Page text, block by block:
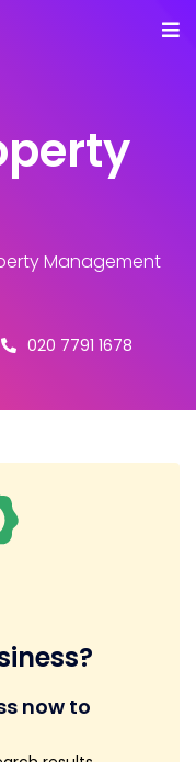
Management
020 7791 1678
now to